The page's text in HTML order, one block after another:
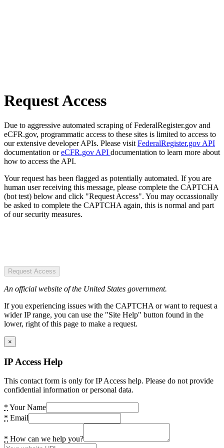
Request Access
Due to aggressive automated scraping of FederalRegister.gov and
eCFR.gov, programmatic access to these sites is limited to access to
our extensive developer APIs. Please visit FederalRegister.gov API
documentation oreCFR.gov API documentation to learn more about
how to access the API.
Your request has been flagged as potentially automated. If you are
human user receiving this message, please complete the CAPTCHA
(bot test) below and click "Request Access". You may occassionally
be asked to complete the CAPTCHA again, this is normal and part
of our security measures.
Request Access
An official website of the United States government.
If you experiencing issues with the CAPTCHA or want to request a
wider IP range, you can use the "Site Help" button found in the
lower, right of this page to make a request.
×
IP Access Help
This contact form is only for IP Access help. Please do not provide
confidential information or personal data.
* Your Name
* Email
* How can we help you?